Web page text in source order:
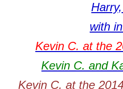
with
Kevin C. at the
Kevin C. and
Kevin C. at the